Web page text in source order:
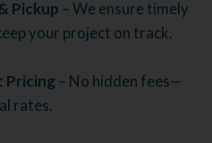
Pickup – We ensure timely
your project on track.
Pricing– No hidden fees—
rates.